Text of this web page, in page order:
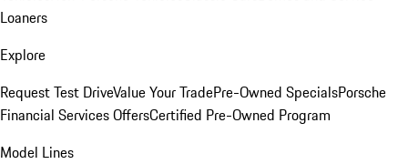
Loaners
Explore
Request Test DriveValue Your TradePre-Owned SpecialsPorsche
Financial Services OffersCertified Pre-Owned Program
Model Lines